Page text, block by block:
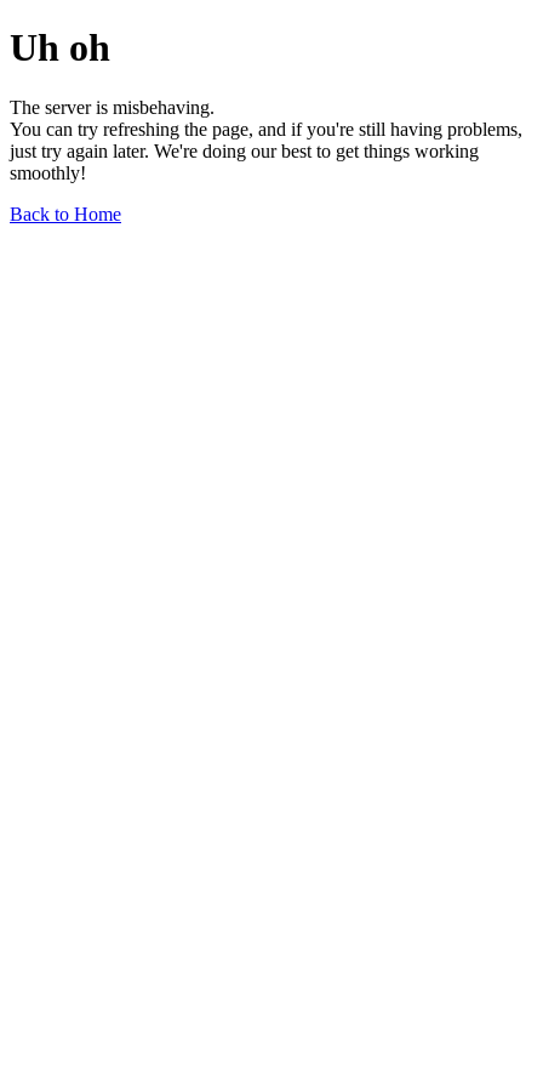
Uh oh
The server is misbehaving.
You can try refreshing the page, and if you're still having problems,
just try again later. We're doing our best to get things working
smoothly!
Back to Home